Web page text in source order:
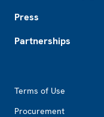
Press
Partnerships
Terms of Use
Procurement